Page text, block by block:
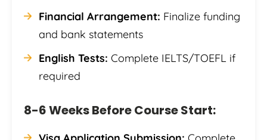
Financial Arrangement: Finalize funding
and bank statements
English Tests: Complete IELTS/TOEFL if
required
8-6 Weeks Before Course Start: